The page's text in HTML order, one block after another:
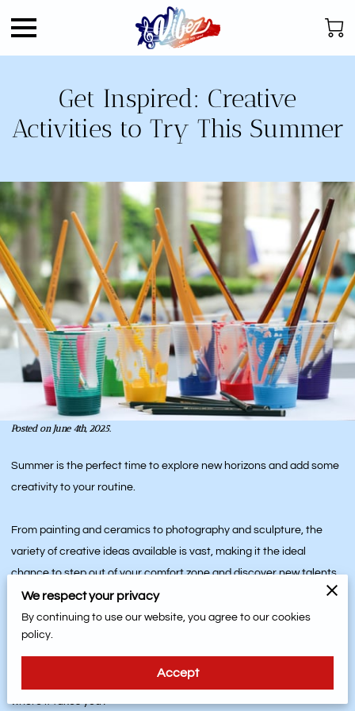
Get Inspired: Creative
Activities to Try This Summer
Posted on June 4th, 2025.
Summer is the perfect time to explore new horizons and add some
creativity to your routine.
From painting and ceramics to photography and sculpture, the
variety of creative ideas available is vast, making it the ideal
chance to step out of your comfort zone and discover new talents.
And the benefits extend beyond the art you create - it's also about
the friendships and memories you make along the way.
So why not dive into the colorful world of summer art and see
where it takes you?
We respect your privacy
By continuing to use our website, you agree to our cookies
policy.
Accept